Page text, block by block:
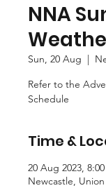
NNA
Sun, 20 Aug
  |
Refer to the
Schedule
Time &
20 Aug 2023,
Newcastle,